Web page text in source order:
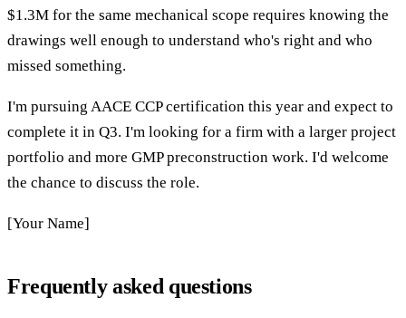
$1.3M for the same mechanical scope requires knowing the
drawings well enough to understand who's right and who
missed something.
I'm pursuing AACE CCP certification this year and expect to
complete it in Q3. I'm looking for a firm with a larger project
portfolio and more GMP preconstruction work. I'd welcome
the chance to discuss the role.
[Your Name]
Frequently asked questions